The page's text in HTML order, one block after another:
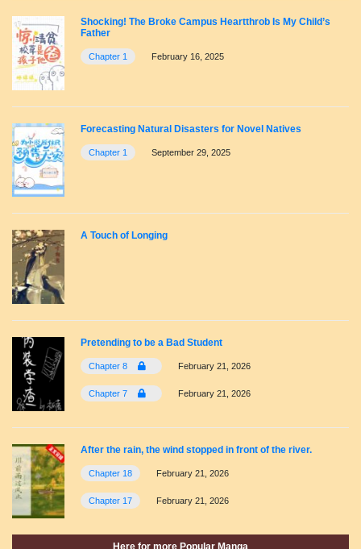
Shocking! The Broke Campus Heartthrob Is My Child’s
Father
Chapter 1 February 16, 2025
Forecasting Natural Disasters for Novel Natives
Chapter 1 September 29, 2025
A Touch of Longing
Pretending to be a Bad Student
Chapter 8 February 21, 2026
Chapter 7 February 21, 2026
After the rain, the wind stopped in front of the river.
Chapter 18 February 21, 2026
Chapter 17 February 21, 2026
Here for more Popular Manga